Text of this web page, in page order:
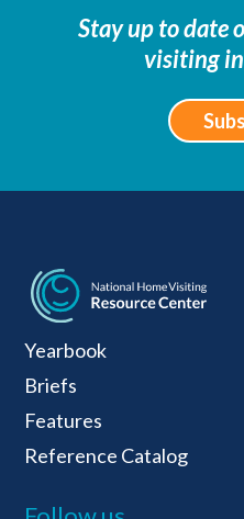
Stay up to date
visiting
Yearbook
Briefs
Features
Reference Catalog